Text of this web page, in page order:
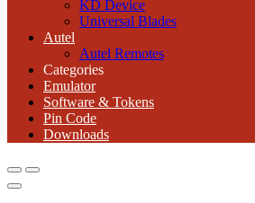
KD Device
Universal Blades
Autel
Autel Remotes
Categories
Emulator
Software & Tokens
Pin Code
Downloads